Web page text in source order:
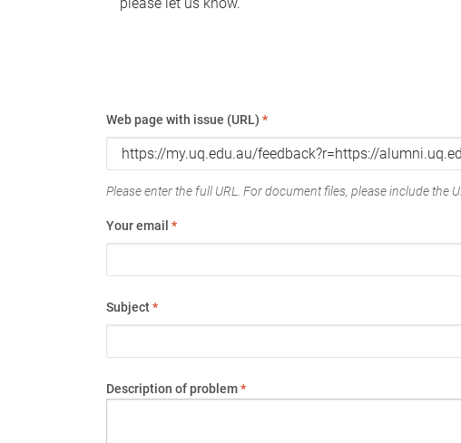
Web page with issue (URL) *
Please enter the full URL. For document files, please include the
Your email *
Subject*
Description of problem*